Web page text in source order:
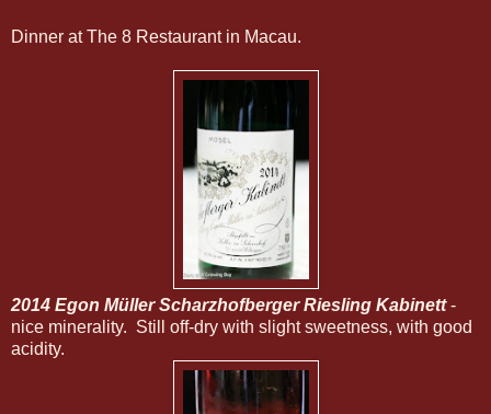
Dinner at The 8 Restaurant in Macau.
2014 Egon Müller Scharzhofberger Riesling Kabinett-
nice minerality. Still off-dry with slight sweetness, with good
acidity.